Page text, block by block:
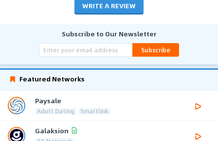
WRITE A REVIEW
Subscribe to Our Newsletter
Subscribe
Featured Networks
Paysale
Adult Dating Smartlink
Galaksion